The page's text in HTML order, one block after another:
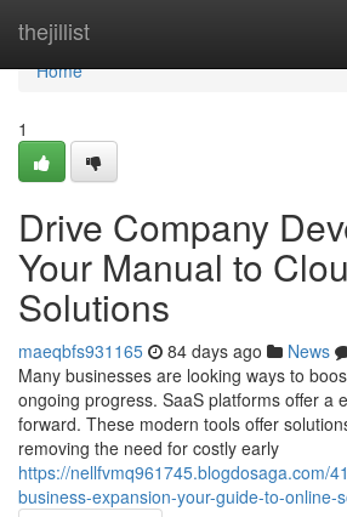
thejillist
Home
Home
1
Drive Company
Your Manual to
Solutions
maeqbfs931165 84 days ago News
Many businesses are looking ways to
ongoing progress. SaaS platforms offer a
forward. These modern tools offer
removing the need for costly early
https://nellfvmq961745.blogdosaga.com/
business-expansion-your-guide-to-online-